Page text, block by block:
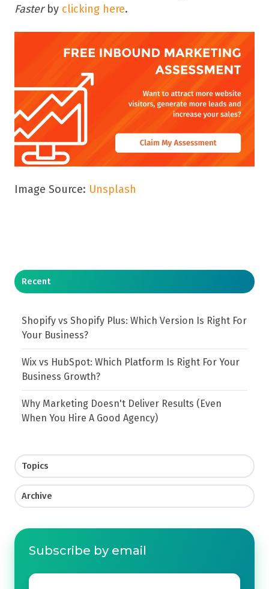
Fasterby clicking here.
Image Source: Unsplash
Recent
Shopify vs Shopify Plus: Which Version Is Right For
Your Business?
Wix vs HubSpot: Which Platform Is Right For Your
Business Growth?
Why Marketing Doesn't Deliver Results (Even
When You Hire A Good Agency)
Topics
Archive
Subscribe by email
Email